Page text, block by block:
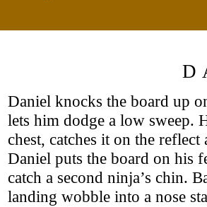
Daniel knocks the board up
lets him dodge a low sweep.
chest, catches it on the
Daniel puts the board on his
catch a second ninja’s chin.
landing wobble into a nose